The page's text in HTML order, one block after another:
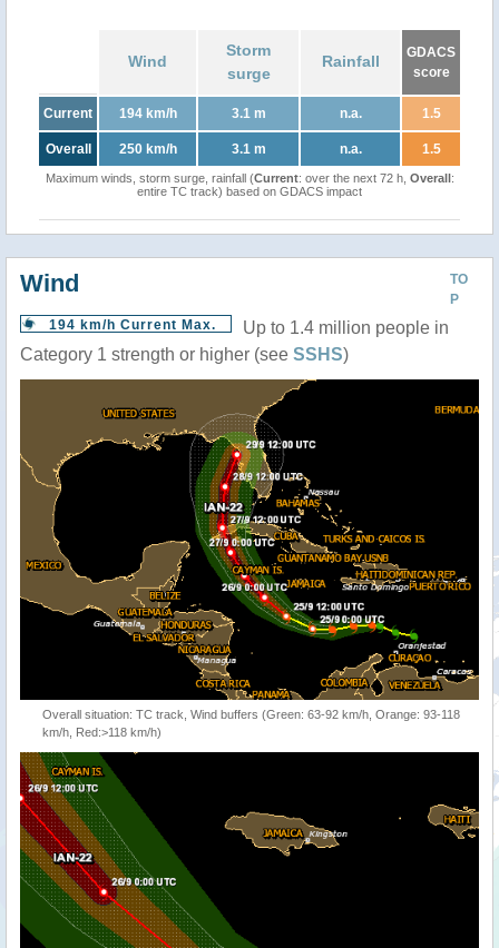
Wind
Storm
surge
Rainfall
GDACS
score
Current 194 km/h 3.1 m n.a. 1.5
Overall 250 km/h 3.1 m n.a. 1.5
Maximum winds, storm surge, rainfall (Current: over the next 72 h, Overall:
entire TC track) based on GDACS impact
TO
P
Wind
194 km/h Current Max.
Up to 1.4 million people in
Category 1 strength or higher (see SSHS)
Overall situation: TC track, Wind buffers (Green: 63-92 km/h, Orange: 93-118
km/h, Red:>118 km/h)